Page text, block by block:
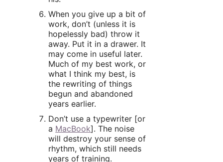
When you give up a bit of
work, don’t (unless it is
hopelessly bad) throw it
away. Put it in a drawer. It
may come in useful later.
Much of my best work, or
what I think my best, is
the rewriting of things
begun and abandoned
years earlier.
Don’t use a typewriter [or
a MacBook]. The noise
will destroy your sense of
rhythm, which still needs
years of training.